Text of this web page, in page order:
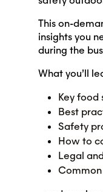
This on-
insights you
during the
What you’ll
Key food
Best
Safety
How to
Legal